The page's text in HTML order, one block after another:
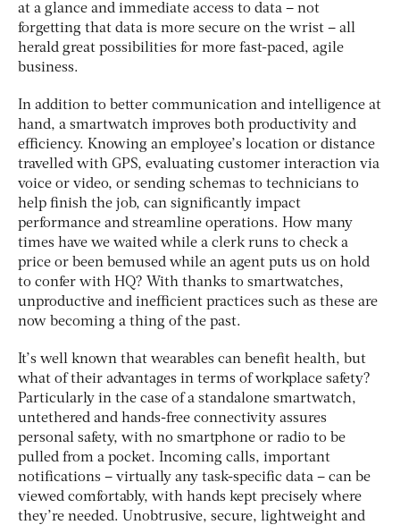
at a glance and immediate access to data – not
forgetting that data is more secure on the wrist – all
herald great possibilities for more fast-paced, agile
business.
In addition to better communication and intelligence at
hand, a smartwatch improves both productivity and
efficiency. Knowing an employee’s location or distance
travelled with GPS, evaluating customer interaction via
voice or video, or sending schemas to technicians to
help finish the job, can significantly impact
performance and streamline operations. How many
times have we waited while a clerk runs to check a
price or been bemused while an agent puts us on hold
to confer with HQ? With thanks to smartwatches,
unproductive and inefficient practices such as these are
now becoming a thing of the past.
It’s well known that wearables can benefit health, but
what of their advantages in terms of workplace safety?
Particularly in the case of a standalone smartwatch,
untethered and hands-free connectivity assures
personal safety, with no smartphone or radio to be
pulled from a pocket. Incoming calls, important
notifications – virtually any task-specific data – can be
viewed comfortably, with hands kept precisely where
they’re needed. Unobtrusive, secure, lightweight and